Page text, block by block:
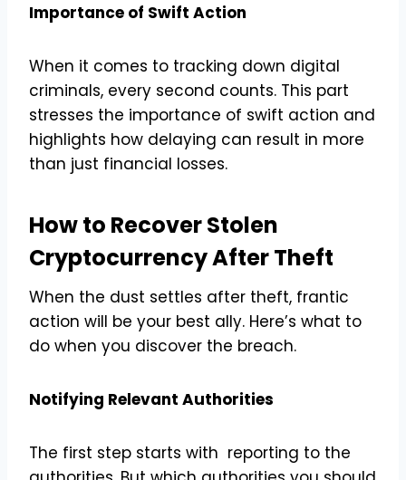
Importance of Swift Action
When it comes to tracking down digital
criminals, every second counts. This part
stresses the importance of swift action and
highlights how delaying can result in more
than just financial losses.
How to Recover Stolen
CryptocurrencyAfter Theft
When the dust settles after theft, frantic
action will be your best ally. Here’s what to
do when you discover the breach.
Notifying Relevant Authorities
The first step starts with reporting to the